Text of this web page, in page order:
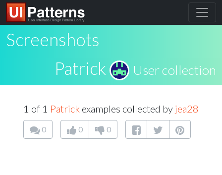
Screenshots
Patrick
User collection
1 of 1 Patrick examples collected by jea28
0 0 0